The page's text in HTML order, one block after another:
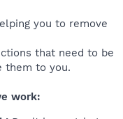
you to remove
that need to be
them to you.
work: